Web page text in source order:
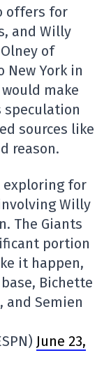
offers for
and Willy
of
New York in
make
speculation
sources like
reason.
exploring for
Willy
The Giants
portion
it happen,
Bichette
and Semien
June 23,